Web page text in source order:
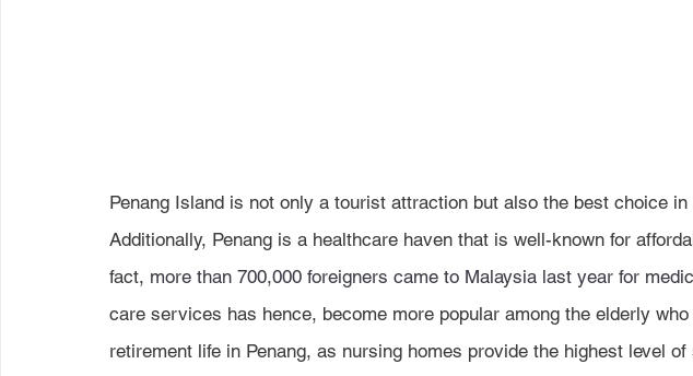
Penang Island is not only a tourist attraction but also the best choice
Additionally, Penang is a healthcare haven that is well-known for
fact, more than 700,000 foreigners came to Malaysia last year for
care services has hence, become more popular among the elderly
retirement life in Penang, as nursing homes provide the highest level